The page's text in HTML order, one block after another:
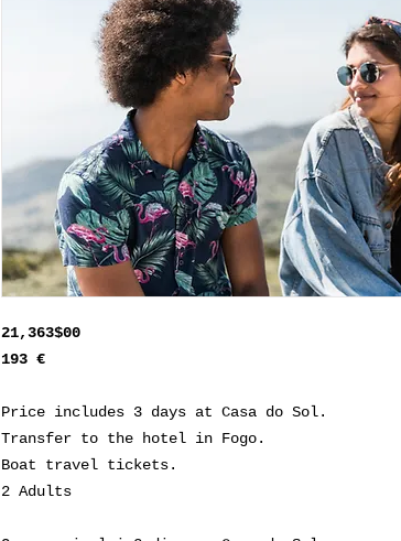
21,363$00
193 €
Price includes 3 days at Casa do Sol.
Transfer to the hotel in Fogo.
Boat travel tickets.
2 Adults